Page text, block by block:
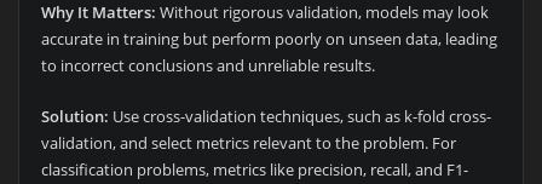
Why It Matters: Without rigorous validation, models may look
accurate in training but perform poorly on unseen data, leading
to incorrect conclusions and unreliable results.
Solution: Use cross-validation techniques, such as k-fold cross-
validation, and select metrics relevant to the problem. For
classification problems, metrics like precision, recall, and F1-